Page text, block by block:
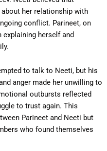
her relationship with
conflict. Parineet, on
herself and
to talk to Neeti, but his
anger made her unwilling to
outbursts reflected
to trust again. This
Parineet and Neeti but
who found themselves